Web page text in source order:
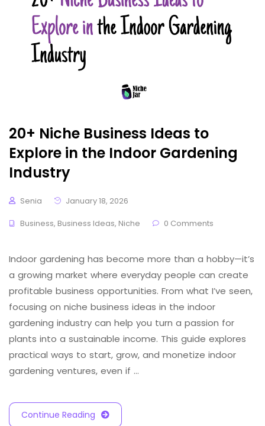
20+ Niche Business Ideas to
Explore in the Indoor Gardening
Industry
Senia
January 18, 2026
Business, Business Ideas, Niche 0 Comments
Indoor gardening has become more than a hobby—it’s
a growing market where everyday people can create
profitable business opportunities. From what I’ve seen,
focusing on niche business ideas in the indoor
gardening industry can help you turn a passion for
plants into a sustainable income. This guide explores
practical ways to start, grow, and monetize indoor
gardening ventures, even if …
Continue Reading